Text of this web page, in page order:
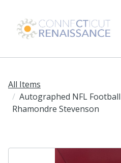
All Items
Autographed NFL
Rhamondre Stevenson